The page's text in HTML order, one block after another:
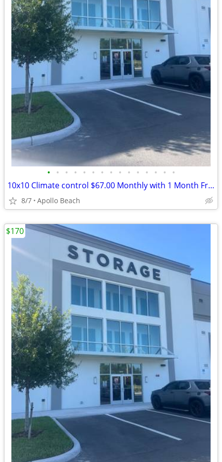
• • • • • • • • • • • • • • •
10x10 Climate control $67.00 Monthly with 1 Month Free and Free Truck
8/7 Apollo Beach
$170